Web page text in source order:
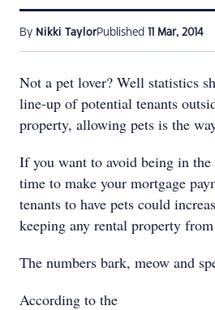
By Nikki TaylorPublished 11 Mar, 2014
Not a pet lover? Well statistics
line-up of potential tenants
property, allowing pets is the
If you want to avoid being in the
time to make your mortgage
tenants to have pets could
keeping any rental property
The numbers bark, meow and
According to the